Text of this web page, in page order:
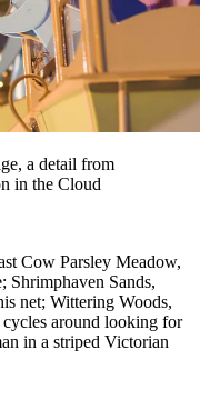
a detail from
in the Cloud
Cow Parsley Meadow,
Shrimphaven Sands,
net; Wittering Woods,
cycles around looking for
in a striped Victorian